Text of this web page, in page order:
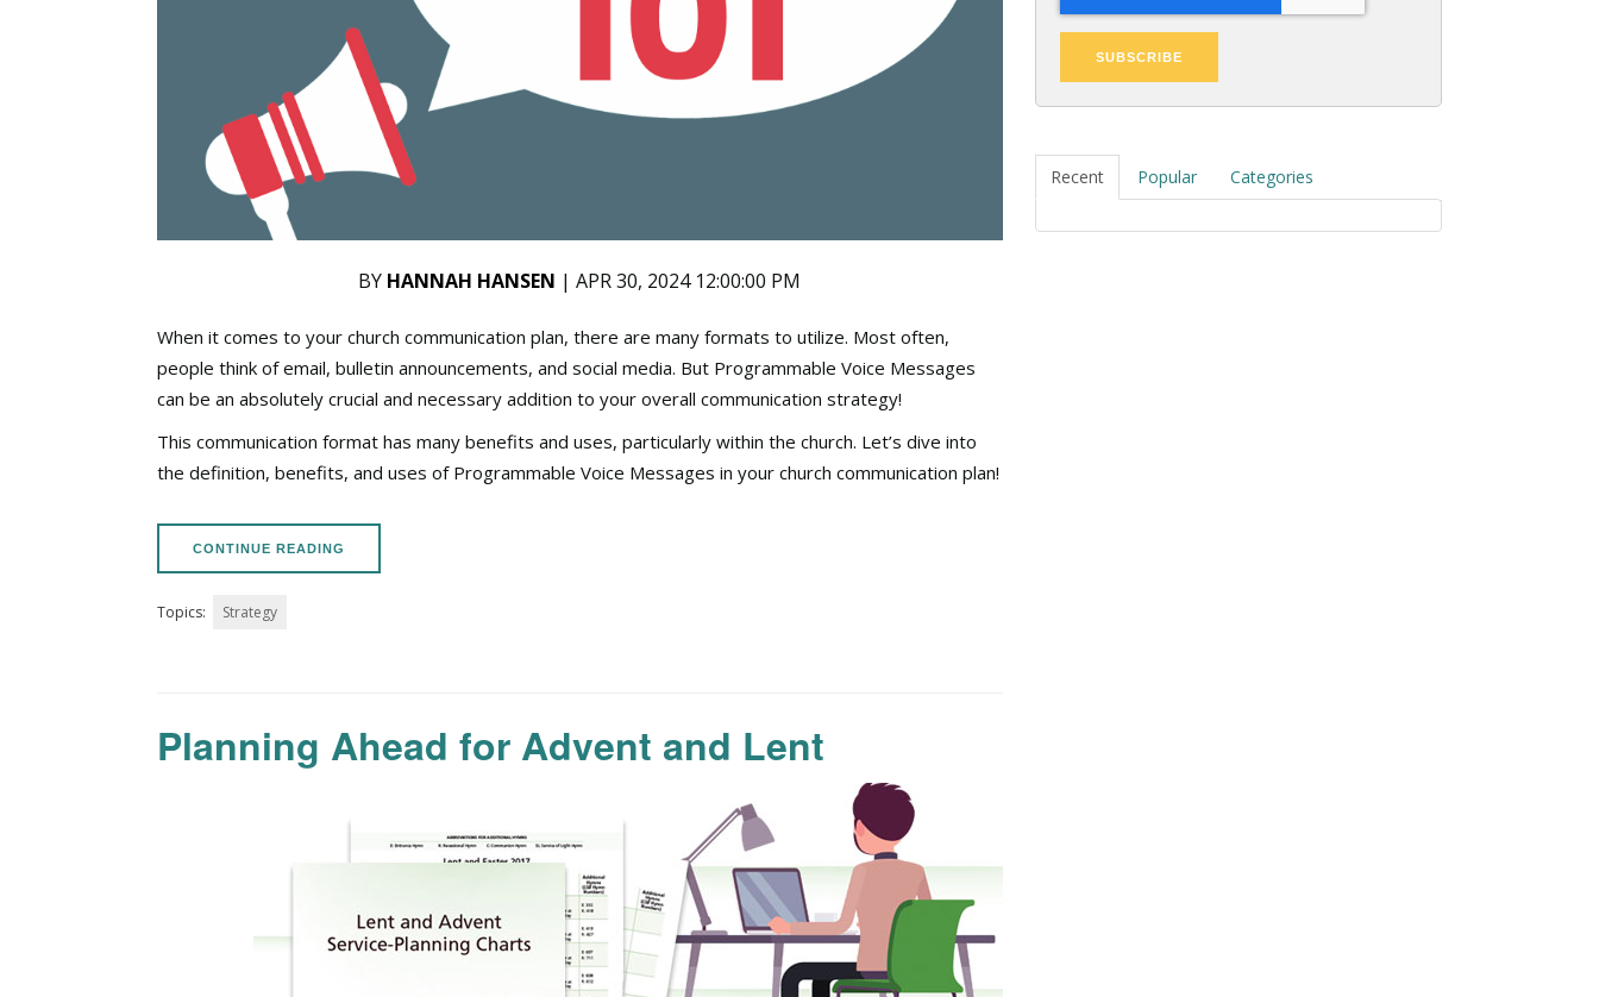
BY HANNAH HANSEN | APR 30, 2024 12:00:00 PM
When it comes to your church communication plan, there are many formats to utilize. Most often,
people think of email, bulletin announcements, and social media. But Programmable Voice Messages
can be an absolutely crucial and necessary addition to your overall communication strategy!
This communication format has many benefits and uses, particularly within the church. Let’s dive into
the definition, benefits, and uses of Programmable Voice Messages in your church communication plan!
CONTINUE READING
Topics: Strategy
Planning Ahead for Advent and Lent
Recent Popular Categories